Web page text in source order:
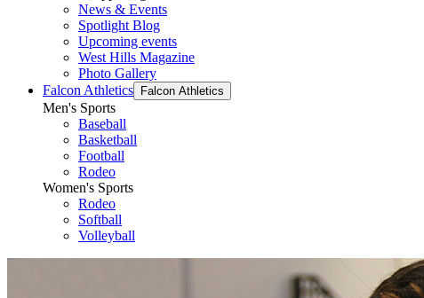
News & Events
Spotlight Blog
Upcoming events
West Hills Magazine
Photo Gallery
Falcon Athletics
Falcon Athletics
Men's Sports
Baseball
Basketball
Football
Rodeo
Women's Sports
Rodeo
Softball
Volleyball